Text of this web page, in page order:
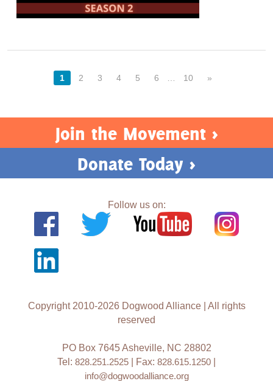
1 2 3 4 5 6 … 10 »
Join the Movement >
Donate Today >
Follow us on:
Copyright 2010-2026 Dogwood Alliance | All rights
reserved
PO Box 7645 Asheville, NC 28802
Tel: 828.251.2525 | Fax: 828.615.1250
info@dogwoodalliance.org